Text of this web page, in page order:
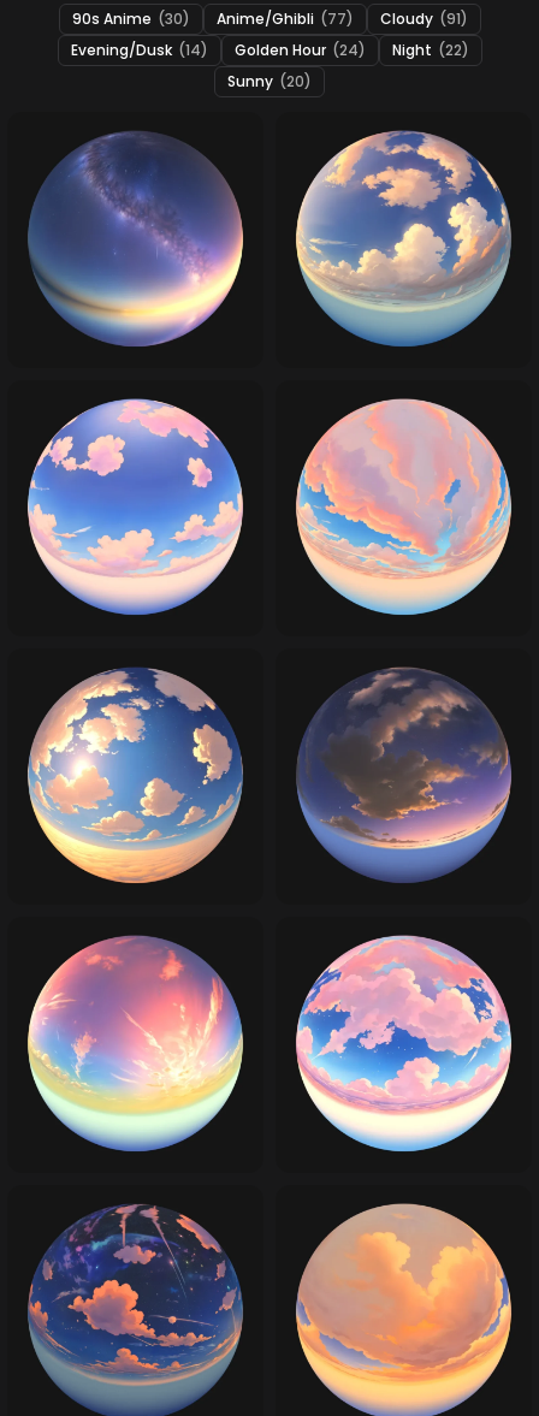
90s Anime (30) Anime/Ghibli (77) Cloudy (91)
Evening/Dusk (14) Golden Hour (24) Night (22)
Sunny (20)